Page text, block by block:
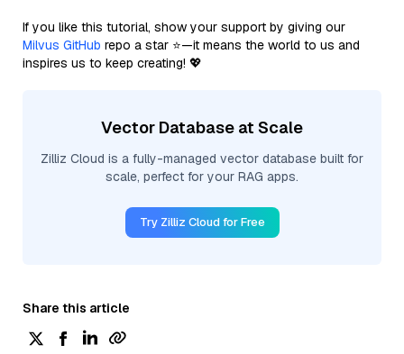
If you like this tutorial, show your support by giving our
Milvus GitHub repo a star ⭐—it means the world to us and
inspires us to keep creating! 💖
Vector Database at Scale
Zilliz Cloud is a fully-managed vector database built for
scale, perfect for your RAG apps.
Try Zilliz Cloud for Free
Share this article